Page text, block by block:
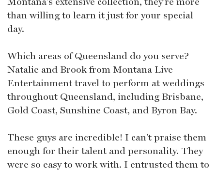
than willing to learn it just for your special
day.
Which areas of Queensland do you serve?
Natalie and Brook from Montana Live
Entertainment travel to perform at weddings
throughout Queensland, including Brisbane,
Gold Coast, Sunshine Coast, and Byron Bay.
These guys are incredible! I can't praise them
enough for their talent and personality. They
were so easy to work with. I entrusted them to